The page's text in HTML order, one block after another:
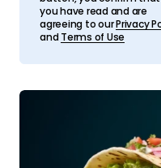
you have read and are
agreeing to ourPrivacy
andTerms of Use